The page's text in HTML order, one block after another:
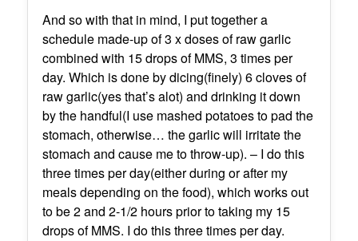
And so with that in mind, I put together a
schedule made-up of 3 x doses of raw garlic
combined with 15 drops of MMS, 3 times per
day. Which is done by dicing(finely) 6 cloves of
raw garlic(yes that’s alot) and drinking it down
by the handful(I use mashed potatoes to pad the
stomach, otherwise… the garlic will irritate the
stomach and cause me to throw-up). – I do this
three times per day(either during or after my
meals depending on the food), which works out
to be 2 and 2-1/2 hours prior to taking my 15
drops of MMS. I do this three times per day.